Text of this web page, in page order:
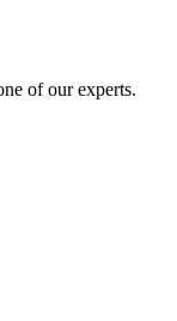
of our experts.